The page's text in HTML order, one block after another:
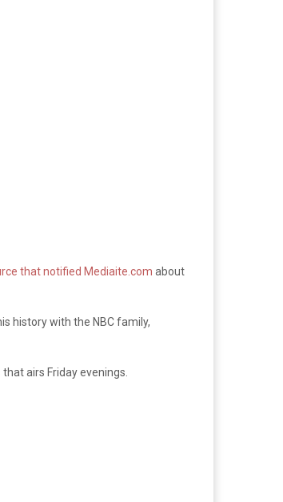
that notified Mediaite.com about
history with the NBC family,
airs Friday evenings.